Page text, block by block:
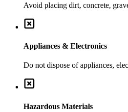
Avoid placing dirt, concrete,
Appliances & Electronics
Do not dispose of appliances,
Hazardous Materials